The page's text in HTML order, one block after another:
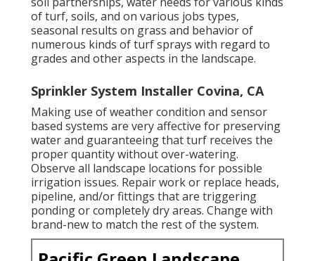
of turf, soils, and on various jobs types,
seasonal results on grass and behavior of
numerous kinds of turf sprays with regard to
grades and other aspects in the landscape.
Sprinkler System Installer Covina, CA
Making use of weather condition and sensor
based systems are very affective for preserving
water and guaranteeing that turf receives the
proper quantity without over-watering.
Observe all landscape locations for possible
irrigation issues. Repair work or replace heads,
pipeline, and/or fittings that are triggering
ponding or completely dry areas. Change with
brand-new to match the rest of the system.